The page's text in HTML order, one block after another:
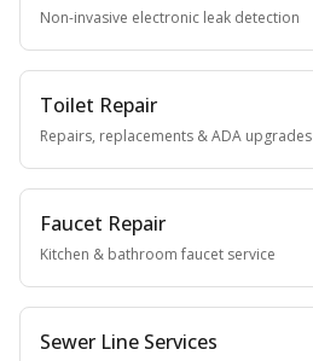
Non-invasive electronic leak detection
Toilet Repair
Repairs, replacements & ADA upgrades
Faucet Repair
Kitchen & bathroom faucet service
Sewer Line Services